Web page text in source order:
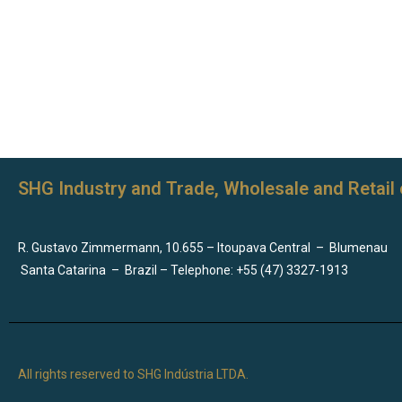
SHG Industry and Trade, Wholesale and
R. Gustavo Zimmermann, 10.655 – Itoupava Central – Blumenau
Santa Catarina – Brazil – Telephone: +55 (47) 3327-1913
All rights reserved to SHG Indústria LTDA.